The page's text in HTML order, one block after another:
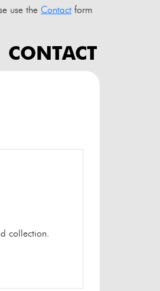
use the Contact form
CONTACT
collection.